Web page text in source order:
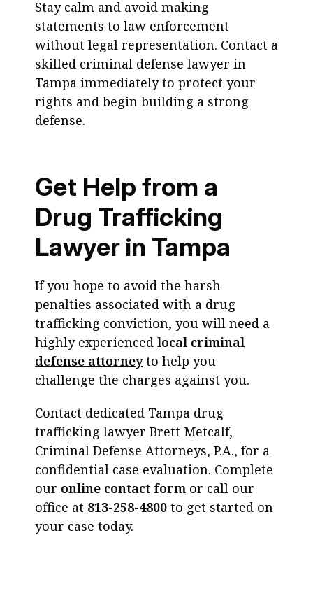
Stay calm and avoid making
statements to law enforcement
without legal representation. Contact a
skilled criminal defense lawyer in
Tampa immediately to protect your
rights and begin building a strong
defense.
Get Help from a
Drug Trafficking
Lawyer in Tampa
If you hope to avoid the harsh
penalties associated with a drug
trafficking conviction, you will need a
highly experienced local criminal
defense attorneyto help you
challenge the charges against you.
Contact dedicated Tampa drug
trafficking lawyer Brett Metcalf,
Criminal Defense Attorneys, P.A., for a
confidential case evaluation. Complete
our online contact form or call our
office at 813-258-4800 to get started on
your case today.